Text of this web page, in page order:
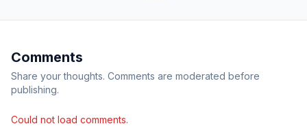
Comments
Share your thoughts. Comments are moderated before
publishing.
Could not load comments.